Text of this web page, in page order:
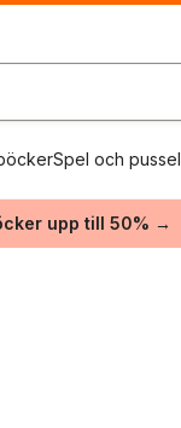
Spel och pussel
upp till 50% →